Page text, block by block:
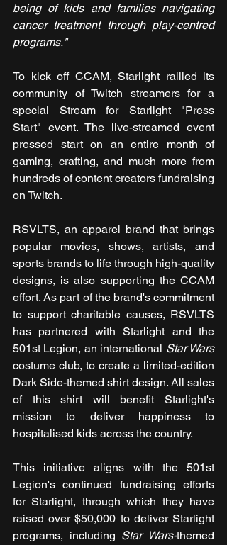
being of kids and families navigating
cancer treatment through play-centred
programs."
To kick off CCAM, Starlight rallied its
community of Twitch streamers for a
special Stream for Starlight "Press
Start" event. The live-streamed event
pressed start on an entire month of
gaming, crafting, and much more from
hundreds of content creators fundraising
on Twitch.
RSVLTS, an apparel brand that brings
popular movies, shows, artists, and
sports brands to life through high-quality
designs, is also supporting the CCAM
effort. As part of the brand's commitment
to support charitable causes, RSVLTS
has partnered with Starlight and the
501st Legion, an international
Star Wars
costume club, to create a limited-edition
Dark Side-themed shirt design. All sales
of this shirt will benefit Starlight's
mission to deliver happiness to
hospitalised kids across the country.
This initiative aligns with the 501st
Legion's continued fundraising efforts
for Starlight, through which they have
raised over $50,000 to deliver Starlight
programs, including Star Wars-themed